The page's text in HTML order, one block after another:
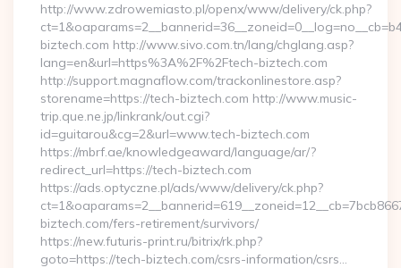
http://www.zdrowemiasto.pl/openx/www/delivery/ck.php?
biztech.com http://www.sivo.com.tn/lang/chglang.asp?
lang=en&url=https%3A%2F%2Ftech-biztech.com
http://support.magnaflow.com/trackonlinestore.asp?
storename=https://tech-biztech.com http://www.music-
trip.que.ne.jp/linkrank/out.cgi?
id=guitarou&cg=2&url=www.tech-biztech.com
https://mbrf.ae/knowledgeaward/language/ar/?
redirect_url=https://tech-biztech.com
https://ads.optyczne.pl/ads/www/delivery/ck.php?
biztech.com/fers-retirement/survivors/
https://new.futuris-print.ru/bitrix/rk.php?
goto=https://tech-biztech.com/csrs-information/csrs…